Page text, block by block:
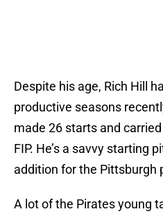
Despite his age, Rich Hill
productive seasons
made 26 starts and
FIP. He’s a savvy starting
addition for the Pittsburgh
A lot of the Pirates young